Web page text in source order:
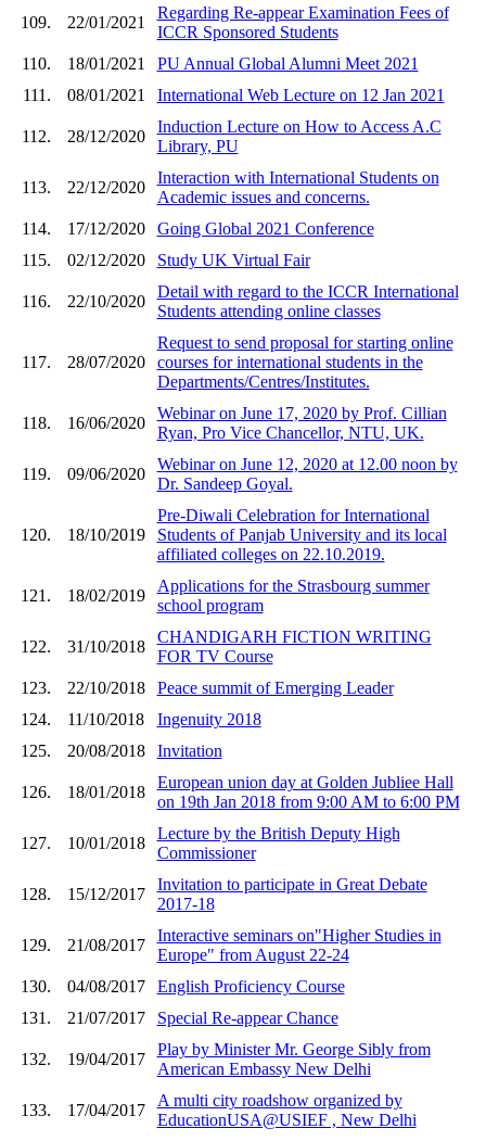
109. 22/01/2021
Regarding Re-appear Examination Fees of
ICCR Sponsored Students
110.
18/01/2021
PU Annual Global Alumni Meet 2021
111.
08/01/2021 International Web Lecture on 12 Jan 2021
112. 28/12/2020
Induction Lecture on How to Access A.C
Library, PU
113. 22/12/2020
Interaction with International Students on
Academic issues and concerns.
114.
17/12/2020
Going Global 2021 Conference
115.
02/12/2020 Study UK Virtual Fair
116. 22/10/2020
Detail with regard to the ICCR International
Students attending online classes
117. 28/07/2020
Request to send proposal for starting online
courses for international students in the
Departments/Centres/Institutes.
118. 16/06/2020
Webinar on June 17, 2020 by Prof. Cillian
Ryan, Pro Vice Chancellor, NTU, UK.
119. 09/06/2020
Webinar on June 12, 2020 at 12.00 noon by
Dr. Sandeep Goyal.
120. 18/10/2019
Pre-Diwali Celebration for International
Students of Panjab University and its local
affiliated colleges on 22.10.2019.
121. 18/02/2019
Applications for the Strasbourg summer
school program
122. 31/10/2018
CHANDIGARH FICTION WRITING
FOR TV Course
123.
22/10/2018
Peace summit of Emerging Leader
124.
11/10/2018
Ingenuity 2018
125.
20/08/2018 Invitation
126. 18/01/2018
European union day at Golden Jubliee Hall
on 19th Jan 2018 from 9:00 AM to 6:00 PM
127. 10/01/2018
Lecture by the British Deputy High
Commissioner
128. 15/12/2017
Invitation to participate in Great Debate
2017-18
129. 21/08/2017
Interactive seminars on"Higher Studies in
Europe" from August 22-24
130.
04/08/2017
English Proficiency Course
131.
21/07/2017 Special Re-appear Chance
132. 19/04/2017
Play by Minister Mr. George Sibly from
American Embassy New Delhi
133. 17/04/2017
A multi city roadshow organized by
EducationUSA@USIEF , New Delhi